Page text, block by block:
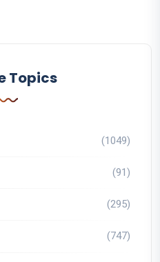
Topics
(1049)
(91)
(295)
(747)